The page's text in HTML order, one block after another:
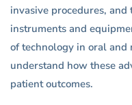
invasive procedures,
instruments and
of technology in oral
understand how these
patient outcomes.